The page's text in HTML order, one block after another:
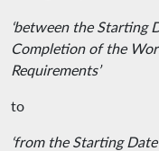
‘between the Starting
Completion of the
Requirements’
to
‘from the Starting